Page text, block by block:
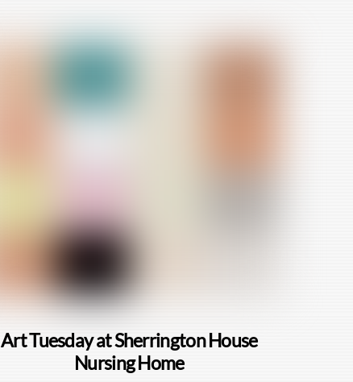
Art Tuesday at Sherrington House
Nursing Home